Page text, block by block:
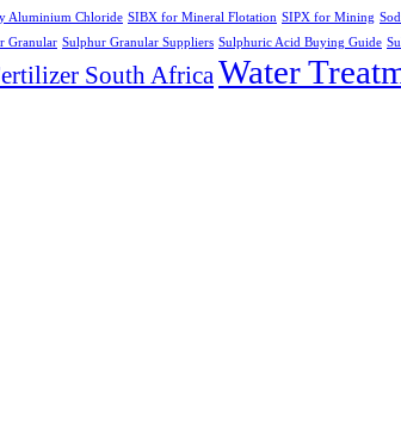
Aluminium Chloride SIBX for Mineral Flotation SIPX for Mining
Granular Sulphur Granular Suppliers Sulphuric Acid Buying Guide
South AfricaWater